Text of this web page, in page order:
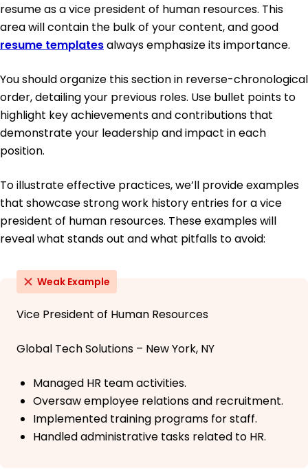
resume as a vice president of human resources. This
area will contain the bulk of your content, and good
resume templatesalways emphasize its importance.
You should organize this section in reverse-chronological
order, detailing your previous roles. Use bullet points to
highlight key achievements and contributions that
demonstrate your leadership and impact in each
position.
To illustrate effective practices, we’ll provide examples
that showcase strong work history entries for a vice
president of human resources. These examples will
reveal what stands out and what pitfalls to avoid:
Weak Example
Vice President of Human Resources
Global Tech Solutions – New York, NY
Managed HR team activities.
Oversaw employee relations and recruitment.
Implemented training programs for staff.
Handled administrative tasks related to HR.